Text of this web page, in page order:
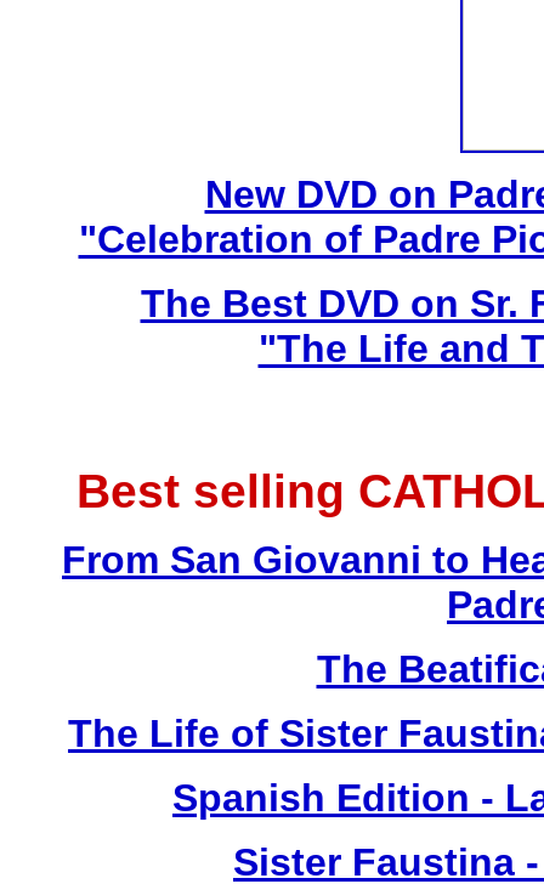
New DVD on
"Celebration of Padre
The Best DVD on
"The Life and
Best selling
From San Giovanni to
The
The Life of Sister
Spanish Edition -
Sister Faustina